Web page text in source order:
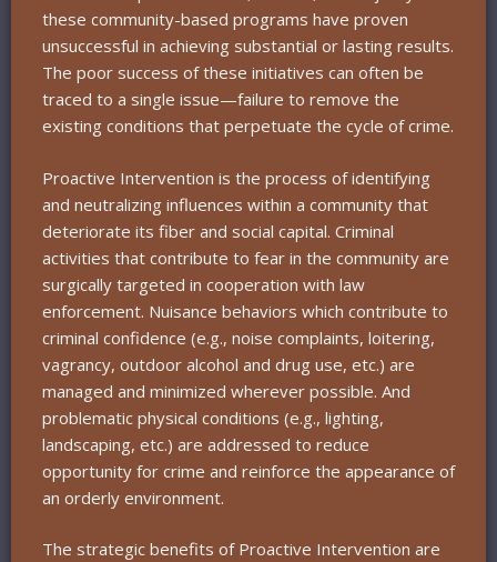
these community-based programs have proven
unsuccessful in achieving substantial or lasting results.
The poor success of these initiatives can often be
traced to a single issue—failure to remove the
existing conditions that perpetuate the cycle of crime.
Proactive Intervention is the process of identifying
and neutralizing influences within a community that
deteriorate its fiber and social capital. Criminal
activities that contribute to fear in the community are
surgically targeted in cooperation with law
enforcement. Nuisance behaviors which contribute to
criminal confidence (e.g., noise complaints, loitering,
vagrancy, outdoor alcohol and drug use, etc.) are
managed and minimized wherever possible. And
problematic physical conditions (e.g., lighting,
landscaping, etc.) are addressed to reduce
opportunity for crime and reinforce the appearance of
an orderly environment.
The strategic benefits of Proactive Intervention are